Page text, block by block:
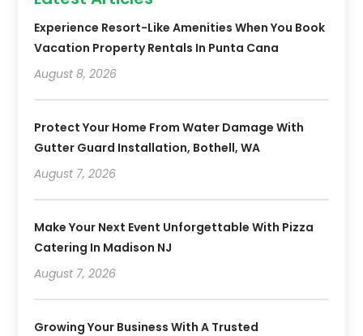
Experience Resort-Like Amenities When You Book
Vacation Property Rentals In Punta Cana
August 8, 2026
Protect Your Home From Water Damage With
Gutter Guard Installation, Bothell, WA
August 7, 2026
Make Your Next Event Unforgettable With Pizza
Catering In Madison NJ
August 7, 2026
Growing Your Business With A Trusted